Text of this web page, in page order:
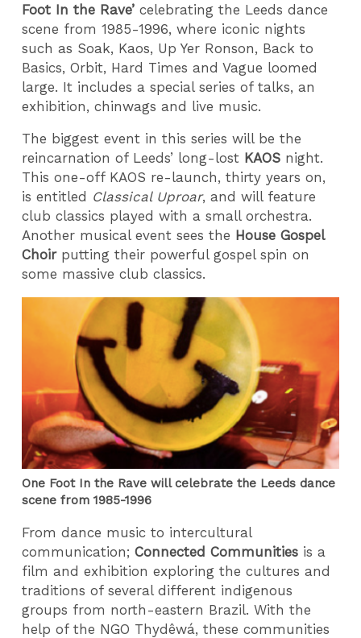
Foot In the Rave’ celebrating the Leeds dance
scene from 1985-1996, where iconic nights
such as Soak, Kaos, Up Yer Ronson, Back to
Basics, Orbit, Hard Times and Vague loomed
large. It includes a special series of talks, an
exhibition, chinwags and live music.
The biggest event in this series will be the
reincarnation of Leeds’ long-lost KAOS night.
This one-off KAOS re-launch, thirty years on,
is entitled Classical Uproar, and will feature
club classics played with a small orchestra.
Another musical event sees the House Gospel
Choirputting their powerful gospel spin on
some massive club classics.
One Foot In the Rave will celebrate the Leeds dance
scene from 1985-1996
From dance music to intercultural
communication;Connected Communities is a
film and exhibition exploring the cultures and
traditions of several different indigenous
groups from north-eastern Brazil. With the
help of the NGO Thydêwá, these communities